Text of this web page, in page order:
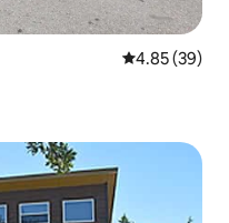
4.85 out of 5
4.85 (39)